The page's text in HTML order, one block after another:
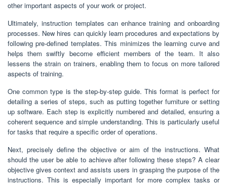
other important aspects of your work or project.
Ultimately, instruction templates can enhance training and onboarding
processes. New hires can quickly learn procedures and expectations by
following pre-defined templates. This minimizes the learning curve and
helps them swiftly become efficient members of the team. It also
lessens the strain on trainers, enabling them to focus on more tailored
aspects of training.
One common type is the step-by-step guide. This format is perfect for
detailing a series of steps, such as putting together furniture or setting
up software. Each step is explicitly numbered and detailed, ensuring a
coherent sequence and simple understanding. This is particularly useful
for tasks that require a specific order of operations.
Next, precisely define the objective or aim of the instructions. What
should the user be able to achieve after following these steps? A clear
objective gives context and assists users in grasping the purpose of the
instructions. This is especially important for more complex tasks or